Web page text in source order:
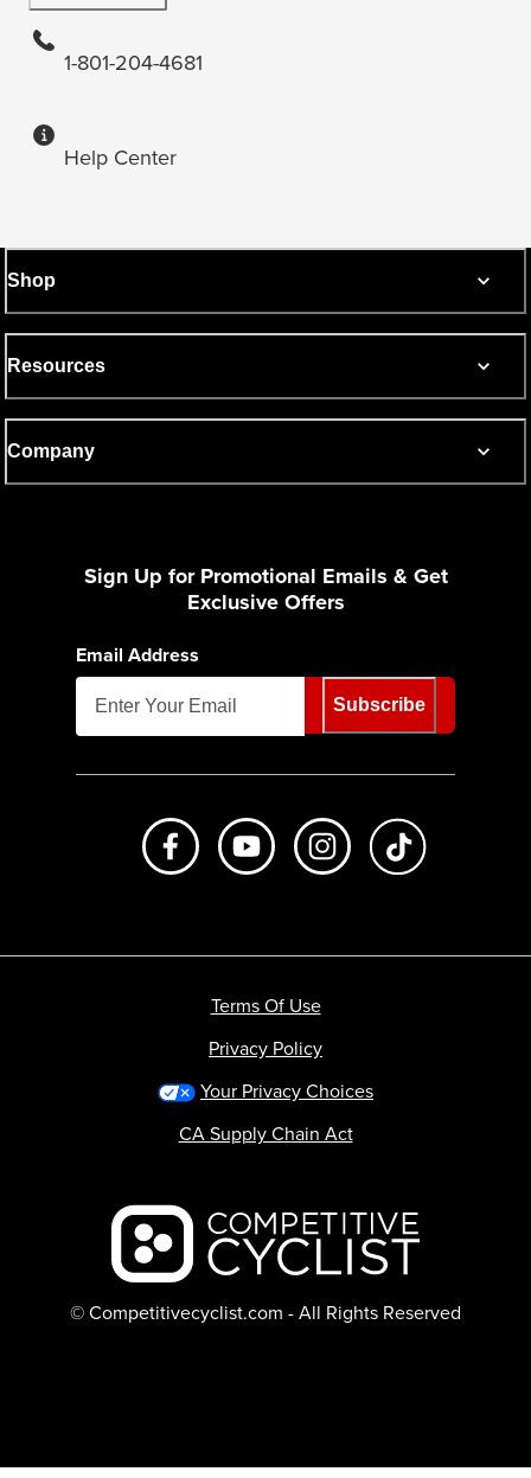
1-801-204-4681
Help Center
Shop
Resources
Company
Sign Up for Promotional Emails & Get
Exclusive Offers
Email Address
Subscribe
Like us on FacebookSubscribe to us on Youtube
Follow us on
Backcountry logo
© Competitivecyclist.com - All Rights Reserved
Terms Of Use
Privacy Policy
Your Privacy Choices
CA Supply Chain Act